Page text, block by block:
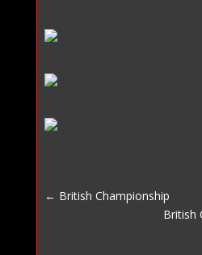
← British Championship
British